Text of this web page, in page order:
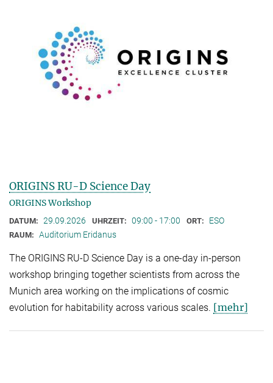
ORIGINS RU-D Science Day
ORIGINS Workshop
DATUM: 29.09.2026 UHRZEIT: 09:00 - 17:00 ORT: ESO
RAUM: Auditorium Eridanus
The ORIGINS RU-D Science Day is a one-day in-person
workshop bringing together scientists from across the
Munich area working on the implications of cosmic
evolution for habitability across various scales. [mehr]